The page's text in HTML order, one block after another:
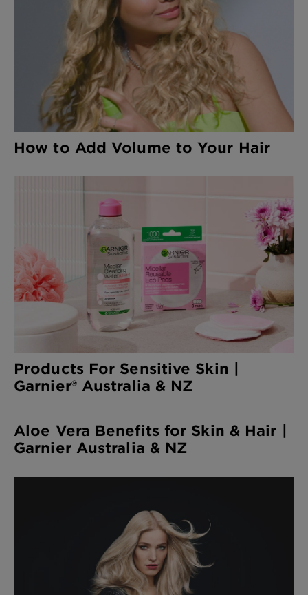
How to Add Volume to Your Hair
Products For Sensitive Skin |
Garnier® Australia & NZ
Aloe Vera Benefits for Skin & Hair |
Garnier Australia & NZ